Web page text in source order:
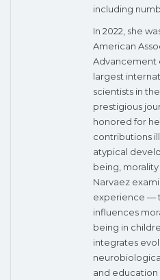
including
In 2022, she
American
Advancement
largest
scientists in
prestigious
honored for
contributions
atypical
being, morality
Narvaez
experience —
influences
being in
integrates
and education